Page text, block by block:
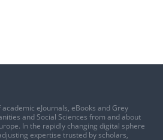
eJournals, eBooks and Grey
and Social Sciences from and about
In the rapidly changing digital sphere
expertise trusted by scholars,